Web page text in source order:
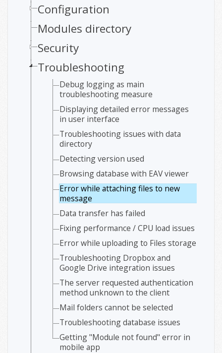
Configuration
Modules directory
Security
Troubleshooting
Debug logging as main
troubleshooting measure
Displaying detailed error messages
in user interface
Troubleshooting issues with data
directory
Detecting version used
Browsing database with EAV viewer
Error while attaching files to new
message
Data transfer has failed
Fixing performance / CPU load issues
Error while uploading to Files storage
Troubleshooting Dropbox and
Google Drive integration issues
The server requested authentication
method unknown to the client
Mail folders cannot be selected
Troubleshooting database issues
Getting "Module not found" error in
mobile app